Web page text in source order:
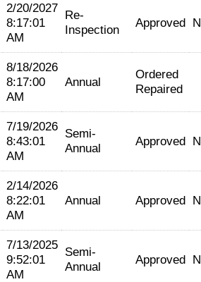
2/20/2027
8:17:01
AM
Re-
Inspection
Approved
8/18/2026
8:17:00
AM
Annual
Ordered
Repaired
7/19/2026
8:43:01
AM
Semi-
Annual
Approved
2/14/2026
8:22:01
AM
Annual Approved
7/13/2025
9:52:01
AM
Semi-
Annual
Approved